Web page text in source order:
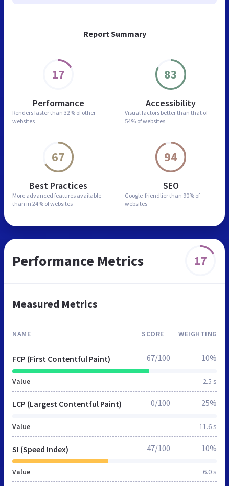
Report Summary
17
Performance
Renders faster than 32% of other
websites
83
Accessibility
Visual factors better than that of
54% of websites
67
Best Practices
More advanced features available
than in 24% of websites
94
SEO
Google-friendlier than 90% of
websites
Performance Metrics 17
Measured Metrics
NAME SCORE WEIGHTING
FCP (First Contentful Paint)
Value 2.5 s
67/100 10%
LCP (Largest Contentful Paint)
Value 11.6 s
0/100 25%
SI (Speed Index)
Value 6.0 s
47/100 10%